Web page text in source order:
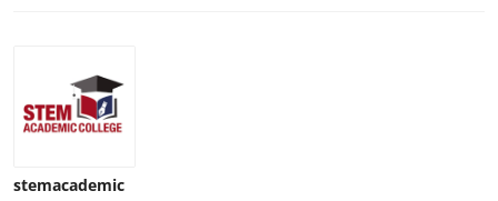
stemacademic